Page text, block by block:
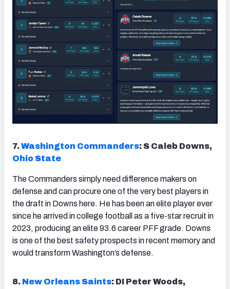
7.Washington Commanders: S Caleb Downs,
Ohio State
The Commanders simply need difference makers on
defense and can procure one of the very best players in
the draft in Downs here. He has been an elite player ever
since he arrived in college football as a five-star recruit in
2023, producing an elite 93.6 career PFF grade. Downs
is one of the best safety prospects in recent memory and
would transform Washington’s defense.
8. New Orleans Saints: DI Peter Woods,